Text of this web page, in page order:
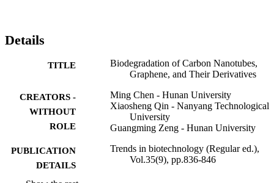
Details
TITLE
Biodegradation of Carbon Nanotubes,
Graphene, and Their Derivatives
CREATORS -
WITHOUT
ROLE
Ming Chen - Hunan University
Xiaosheng Qin - Nanyang Technological
University
Guangming Zeng - Hunan University
PUBLICATION
DETAILS
Trends in biotechnology (Regular ed.),
Vol.35(9), pp.836-846